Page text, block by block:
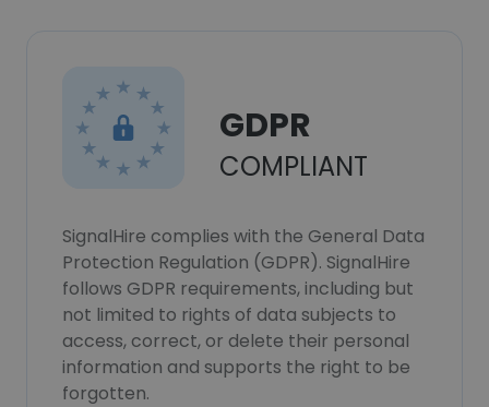
GDPR
COMPLIANT
SignalHire complies with the General Data
Protection Regulation (GDPR). SignalHire
follows GDPR requirements, including but
not limited to rights of data subjects to
access, correct, or delete their personal
information and supports the right to be
forgotten.